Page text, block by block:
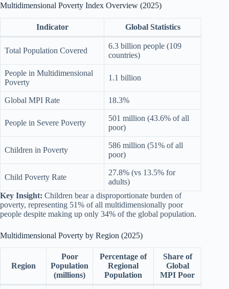
Multidimensional Poverty Index Overview (2025)
Indicator Global Statistics
Total Population Covered
6.3 billion people (109
countries)
People in Multidimensional
Poverty
1.1 billion
Global MPI Rate 18.3%
People in Severe Poverty
501 million (43.6% of all
poor)
Children in Poverty
586 million (51% of all
poor)
Child Poverty Rate
27.8% (vs 13.5% for
adults)
Key Insight: Children bear a disproportionate burden of
poverty, representing 51% of all multidimensionally poor
people despite making up only 34% of the global population.
Multidimensional Poverty by Region (2025)
Region
Poor
Population
(millions)
Percentage of
Regional
Population
Share of
Global
MPI Poor